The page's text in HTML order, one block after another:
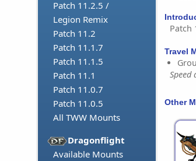
Patch 11.2.5 /
Legion Remix
Patch 11.2
Patch 11.1.7
Patch 11.1.5
Patch 11.1
Patch 11.0.7
Patch 11.0.5
All TWW Mounts
Dragonflight
Available Mounts
Patch
Travel
Speed
Other